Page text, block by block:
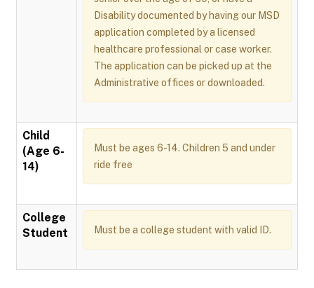
Disability documented by having our MSD
application completed by a licensed
healthcare professional or case worker.
The application can be picked up at the
Administrative offices or downloaded.
Child
(Age 6-
14)
Must be ages 6-14. Children 5 and under
ride free
College
Student
Must be a college student with valid ID.